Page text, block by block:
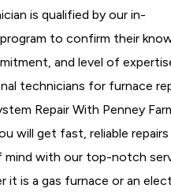
is qualified by our in-
to confirm their
and level of
technicians for furnace
Repair With Penney
will get fast, reliable repairs
mind with our top-notch
it is a gas furnace or an